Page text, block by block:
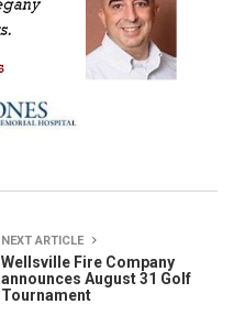
NEXT ARTICLE
Wellsville Fire Company
announces August 31 Golf
Tournament